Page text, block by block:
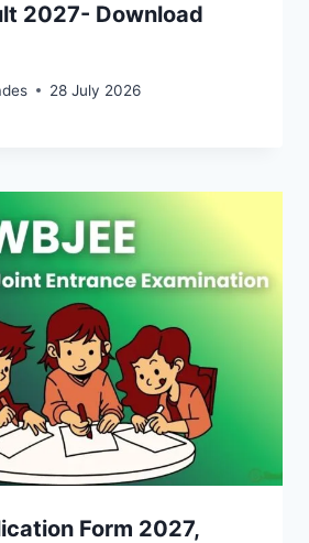
2027- Download
28 July 2026
Form 2027,